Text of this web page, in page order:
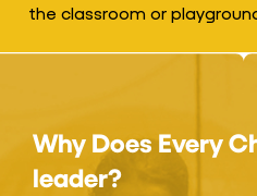
the classroom or
Why Does Every
leader?